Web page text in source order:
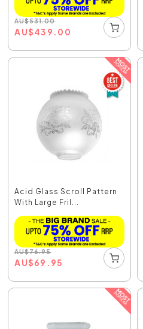
AU$531.00
AU$439.00
Acid Glass Scroll Pattern
With Large Fril...
AU$76.95
AU$69.95